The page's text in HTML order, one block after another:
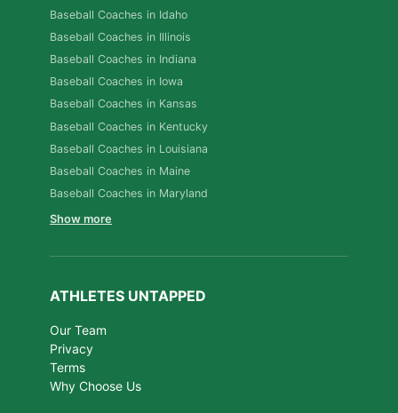
Baseball Coaches in Idaho
Baseball Coaches in Illinois
Baseball Coaches in Indiana
Baseball Coaches in Iowa
Baseball Coaches in Kansas
Baseball Coaches in Kentucky
Baseball Coaches in Louisiana
Baseball Coaches in Maine
Baseball Coaches in Maryland
Show more
ATHLETES UNTAPPED
Our Team
Privacy
Terms
Why Choose Us